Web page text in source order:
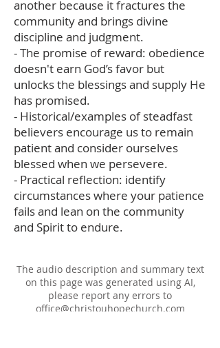
another because it fractures the
community and brings divine
discipline and judgment.
- The promise of reward: obedience
doesn't earn God’s favor but
unlocks the blessings and supply He
has promised.
- Historical/examples of steadfast
believers encourage us to remain
patient and consider ourselves
blessed when we persevere.
- Practical reflection: identify
circumstances where your patience
fails and lean on the community
and Spirit to endure.
The audio description and summary text
on this page was generated using AI,
please report any errors to
office@christouhopechurch.com